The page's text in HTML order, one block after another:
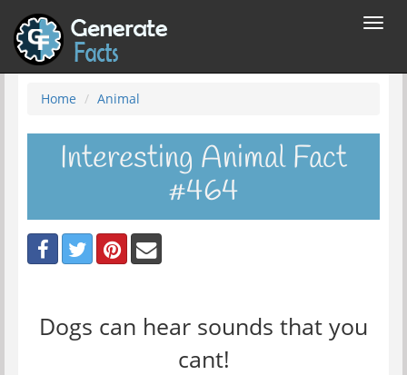
Home Animal
Interesting Animal Fact
#464
Dogs can hear sounds that you
cant!